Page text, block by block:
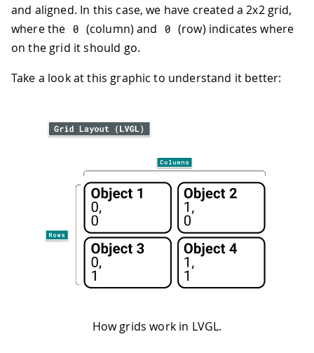
and aligned. In this case, we have created a 2x2 grid,
where the
0 (column) and 0 (row) indicates where
on the grid it should go.
Take a look at this graphic to understand it better:
How grids work in LVGL.